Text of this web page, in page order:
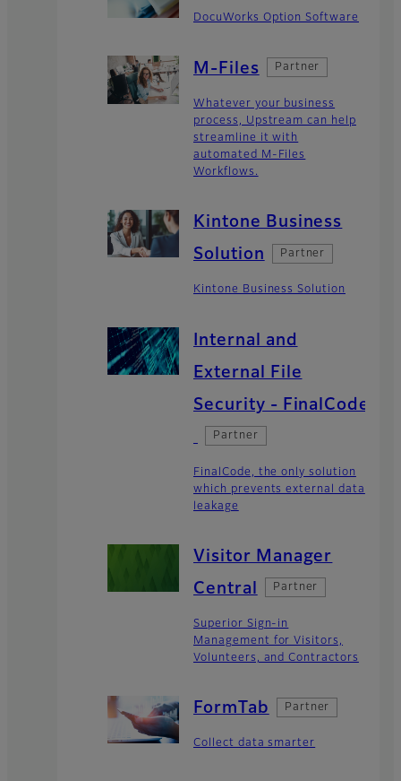
DocuWorks Option Software
M-Files Partner
Whatever your business
process, Upstream can help
streamline it with
automated M-Files
Workflows.
Kintone Business
Solution
Partner
Kintone Business Solution
Internal and
External File
Security - FinalCode
Partner
FinalCode, the only solution
which prevents external data
leakage
Visitor Manager
Central
Partner
Superior Sign-in
Management for Visitors,
Volunteers, and Contractors
FormTab Partner
Collect data smarter